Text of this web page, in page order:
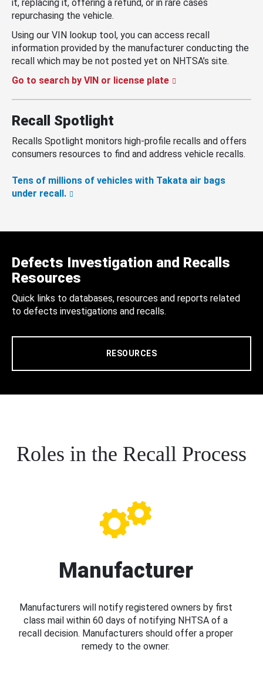
it, replacing it, offering a refund, or in rare cases
repurchasing the vehicle.
Using our VIN lookup tool, you can access recall
information provided by the manufacturer conducting the
recall which may be not posted yet on NHTSA’s site.
Go to search by VIN or license plate
Recall Spotlight
Recalls Spotlight monitors high-profile recalls and offers
consumers resources to find and address vehicle recalls.
Tens of millions of vehicles with Takata air bags
under recall.
Defects Investigation and Recalls
Resources
Quick links to databases, resources and reports related
to defects investigations and recalls.
RESOURCES
Roles in the Recall Process
Manufacturer
Manufacturers will notify registered owners by first
class mail within 60 days of notifying NHTSA of a
recall decision. Manufacturers should offer a proper
remedy to the owner.